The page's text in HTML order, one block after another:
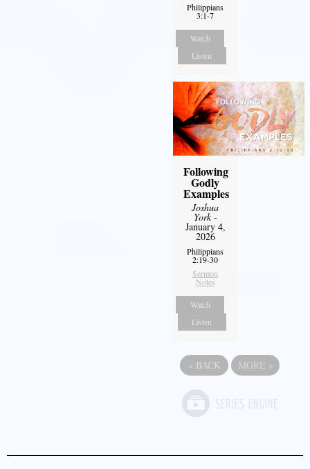
Philippians
3:1-7
Watch
Listen
Following
Godly
Examples
Joshua
York-
January 4,
2026
Philippians
2:19-30
Sermon
Notes
Watch
Listen
« BACK MORE »